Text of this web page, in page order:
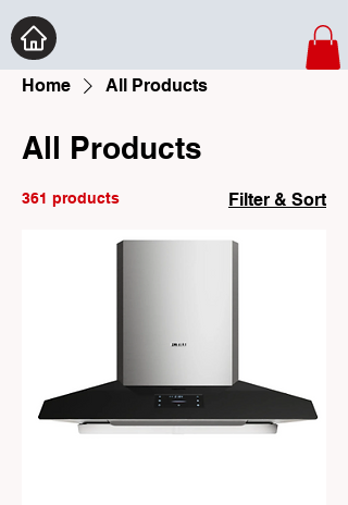
Home All Products
All Products
361 products Filter & Sort